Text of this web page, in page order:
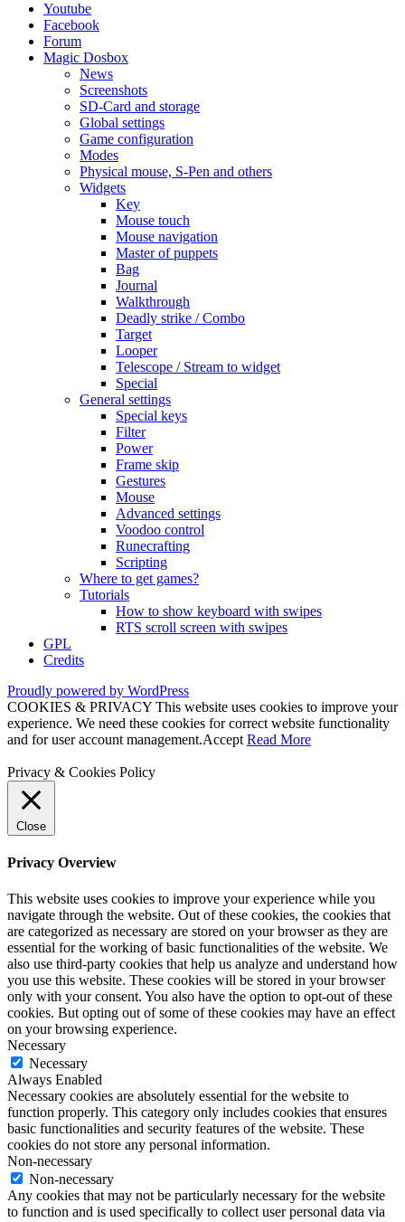
Youtube
Facebook
Forum
Magic Dosbox
News
Screenshots
SD-Card and storage
Global settings
Game configuration
Modes
Physical mouse, S-Pen and others
Widgets
Key
Mouse touch
Mouse navigation
Master of puppets
Bag
Journal
Walkthrough
Deadly strike / Combo
Target
Looper
Telescope / Stream to widget
Special
General settings
Special keys
Filter
Power
Frame skip
Gestures
Mouse
Advanced settings
Voodoo control
Runecrafting
Scripting
Where to get games?
Tutorials
How to show keyboard with swipes
RTS scroll screen with swipes
GPL
Credits
Proudly powered by WordPress
COOKIES & PRIVACY This website uses cookies to improve your
experience. We need these cookies for correct website functionality
and for user account management.Accept Read More
Privacy & Cookies Policy
Close
Privacy Overview
This website uses cookies to improve your experience while you
navigate through the website. Out of these cookies, the cookies that
are categorized as necessary are stored on your browser as they are
essential for the working of basic functionalities of the website. We
also use third-party cookies that help us analyze and understand how
you use this website. These cookies will be stored in your browser
only with your consent. You also have the option to opt-out of these
cookies. But opting out of some of these cookies may have an effect
on your browsing experience.
Necessary
Necessary
Always Enabled
Necessary cookies are absolutely essential for the website to
function properly. This category only includes cookies that ensures
basic functionalities and security features of the website. These
cookies do not store any personal information.
Non-necessary
Non-necessary
Any cookies that may not be particularly necessary for the website
to function and is used specifically to collect user personal data via